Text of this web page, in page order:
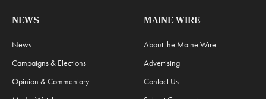
NEWS
News
Campaigns & Elections
Opinion & Commentary
MAINE WIRE
About the Maine Wire
Advertising
Contact Us